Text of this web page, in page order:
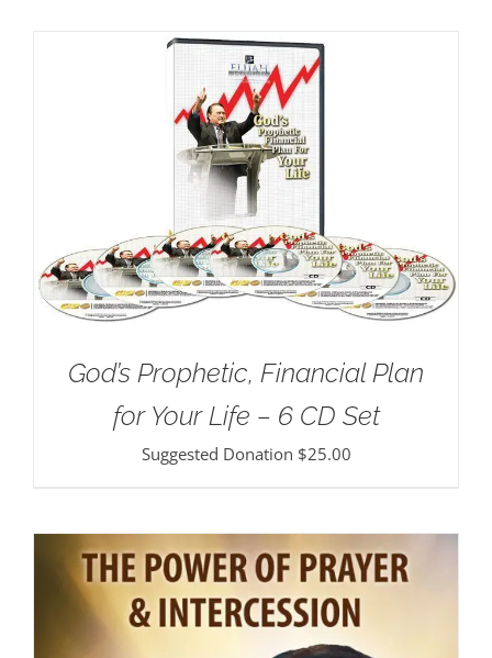
God’s Prophetic, Financial Plan
for Your Life – 6 CD Set
Suggested Donation $25.00